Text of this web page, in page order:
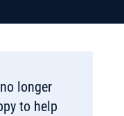
longer
to help